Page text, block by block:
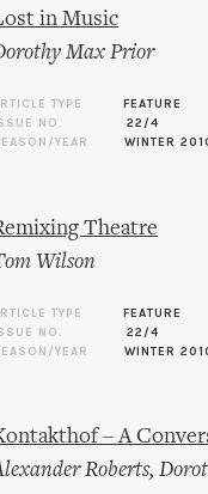
in Music
Max Prior
TYPE
FEATURE
NO.
22/4
YEAR
WINTER
Theatre
Wilson
TYPE
FEATURE
NO.
22/4
YEAR
WINTER
– A
Roberts,